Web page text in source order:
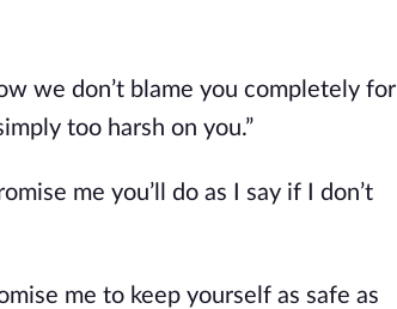
we don’t blame you completely for
too harsh on you.”
me you’ll do as I say if I don’t
me to keep yourself as safe as